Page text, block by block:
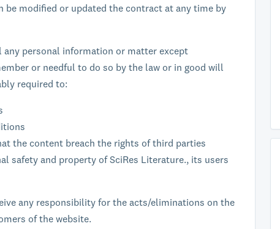
be modified or updated the contract at any time by
any personal information or matter except
or needful to do so by the law or in good will
required to:
the content breach the rights of third parties
safety and property of SciRes Literature., its users
any responsibility for the acts/eliminations on the
of the website.